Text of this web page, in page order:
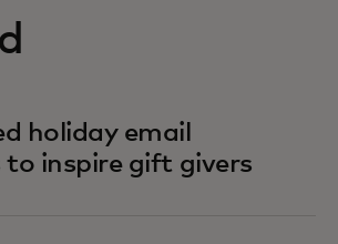
holiday email
to inspire gift givers